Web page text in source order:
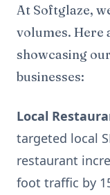
At Softglaze,
volumes. Here
showcasing
businesses:
Local
targeted local
restaurant
foot traffic by